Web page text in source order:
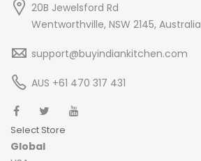
20B Jewelsford Rd
Wentworthville, NSW 2145, Australia
support@buyindiankitchen.com
AUS +61 470 317 431
Select Store
Global